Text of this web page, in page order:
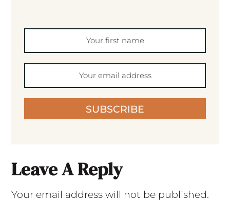
SUBSCRIBE
Leave A Reply
Your email address will not be published.